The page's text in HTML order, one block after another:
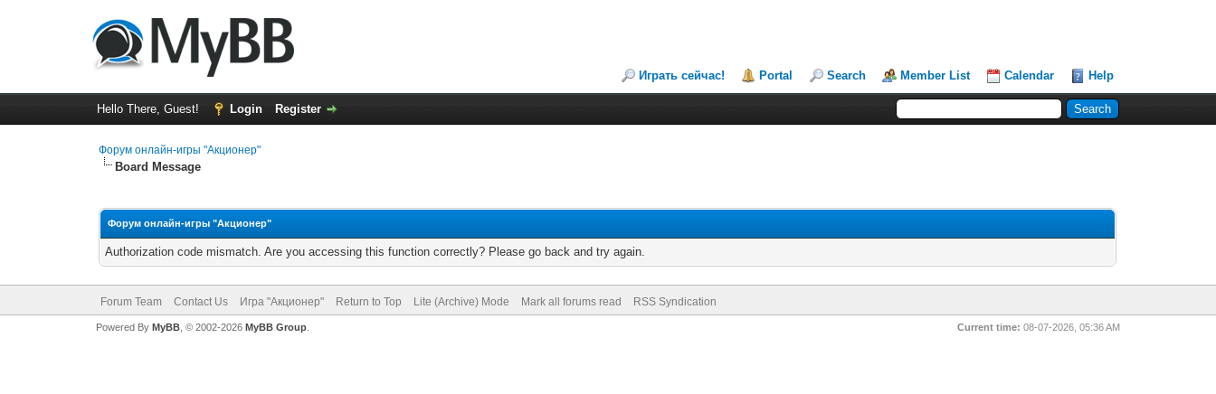
Играть сейчас! Portal Search Member List Calendar Help
Hello There, Guest! Login Register
Форум онлайн-игры "Акционер"
Board Message
Форум онлайн-игры "Акционер"
Authorization code mismatch. Are you accessing this function correctly? Please go back and try again.
Forum Team Contact Us Игра "Акционер" Return to Top Lite (Archive) Mode Mark all forums read RSS Syndication
Current time: 08-07-2026, 05:36 AM
Powered By MyBB, © 2002-2026 MyBB Group.